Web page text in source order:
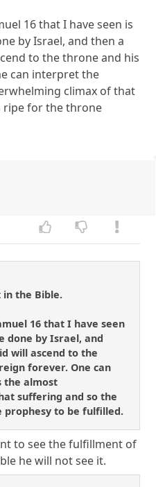
16 that I have seen is
by Israel, and then a
to the throne and his
can interpret the
climax of that
ripe for the throne
in the Bible.
16 that I have seen
done by Israel, and
will ascend to the
forever. One can
the almost
suffering and so the
to be fulfilled.
to see the fulfillment of
he will not see it.